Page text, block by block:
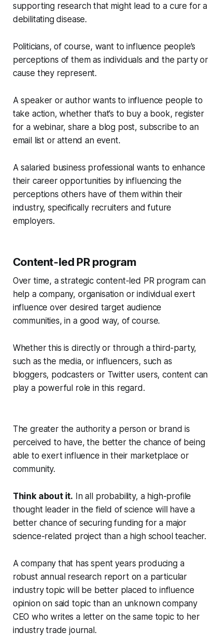
supporting research that might lead to a cure for a
debilitating disease.
Politicians, of course, want to influence people’s
perceptions of them as individuals and the party or
cause they represent.
A speaker or author wants to influence people to
take action, whether that’s to buy a book, register
for a webinar, share a blog post, subscribe to an
email list or attend an event.
A salaried business professional wants to enhance
their career opportunities by influencing the
perceptions others have of them within their
industry, specifically recruiters and future
employers.
Content-led PR program
Over time, a strategic content-led PR program can
help a company, organisation or individual exert
influence over desired target audience
communities, in a good way, of course.
Whether this is directly or through a third-party,
such as the media, or influencers, such as
bloggers, podcasters or Twitter users, content can
play a powerful role in this regard.
The greater the authority a person or brand is
perceived to have, the better the chance of being
able to exert influence in their marketplace or
community.
Think about it. In all probability, a high-profile
thought leader in the field of science will have a
better chance of securing funding for a major
science-related project than a high school teacher.
A company that has spent years producing a
robust annual research report on a particular
industry topic will be better placed to influence
opinion on said topic than an unknown company
CEO who writes a letter on the same topic to her
industry trade journal.